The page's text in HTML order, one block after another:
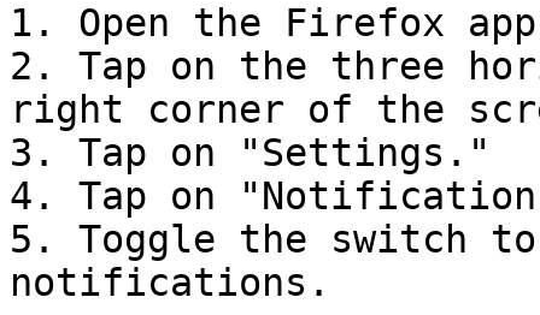
1. Open the Firefox
2. Tap on the three
right corner of the
3. Tap on "Settings."
4. Tap on
5. Toggle the switch
notifications.